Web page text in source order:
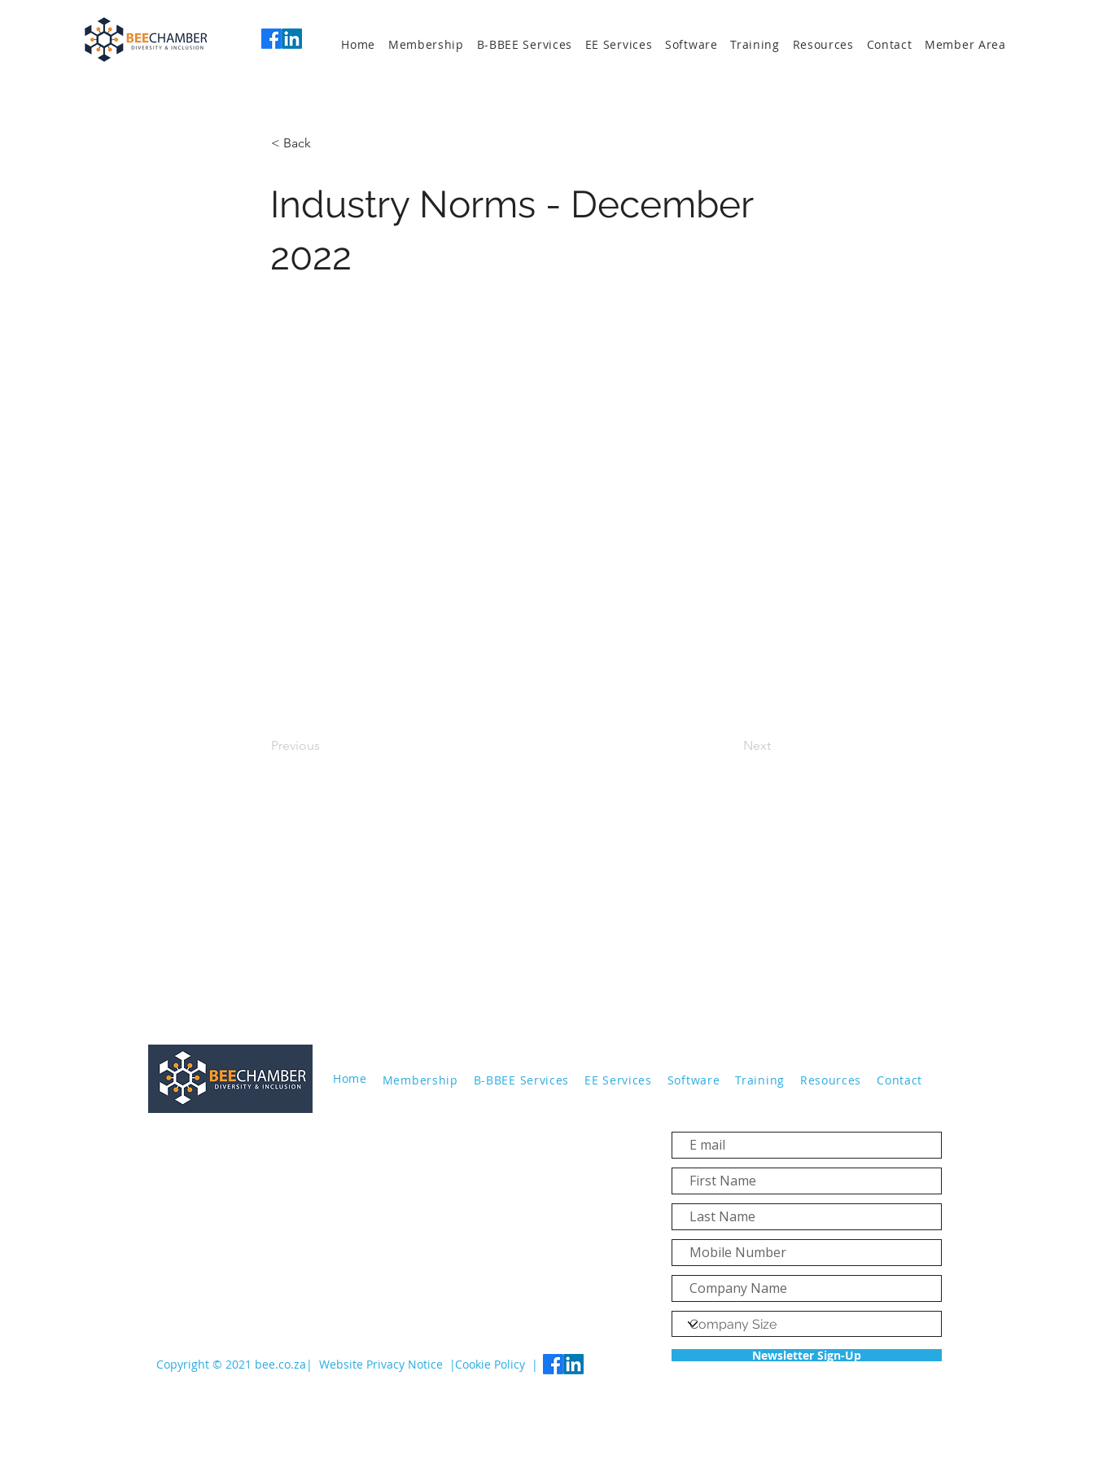
Home Membership B-BBEE Services EE Services Software Training Resources Contact Member Area
< Back
Industry Norms - December
2022
Previous Next
Home Membership B-BBEE Services EE Services Software Training Resources Contact
Copyright © 2021 bee.co.za | Website Privacy Notice |
Newsletter Sign-Up
Cookie Policy |